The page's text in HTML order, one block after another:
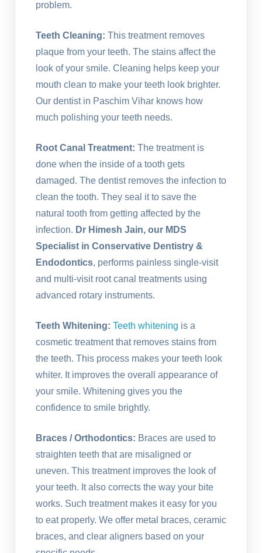
problem.
Teeth Cleaning: This treatment removes
plaque from your teeth. The stains affect the
look of your smile. Cleaning helps keep your
mouth clean to make your teeth look brighter.
Our dentist in Paschim Vihar knows how
much polishing your teeth needs.
Root Canal Treatment: The treatment is
done when the inside of a tooth gets
damaged. The dentist removes the infection to
clean the tooth. They seal it to save the
natural tooth from getting affected by the
infection. Dr Himesh Jain, our MDS
Specialist in Conservative Dentistry &
Endodontics, performs painless single-visit
and multi-visit root canal treatments using
advanced rotary instruments.
Teeth Whitening: Teeth whitening is a
cosmetic treatment that removes stains from
the teeth. This process makes your teeth look
whiter. It improves the overall appearance of
your smile. Whitening gives you the
confidence to smile brightly.
Braces / Orthodontics: Braces are used to
straighten teeth that are misaligned or
uneven. This treatment improves the look of
your teeth. It also corrects the way your bite
works. Such treatment makes it easy for you
to eat properly. We offer metal braces, ceramic
braces, and clear aligners based on your